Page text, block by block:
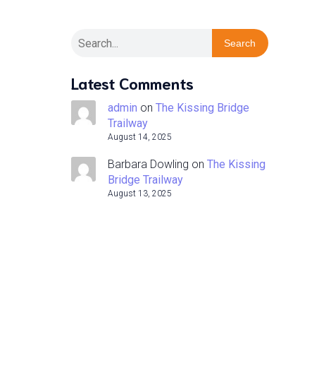
Search
Latest Comments
admin on The Kissing Bridge
Trailway
August 14, 2025
Barbara Dowling on The Kissing
Bridge Trailway
August 13, 2025